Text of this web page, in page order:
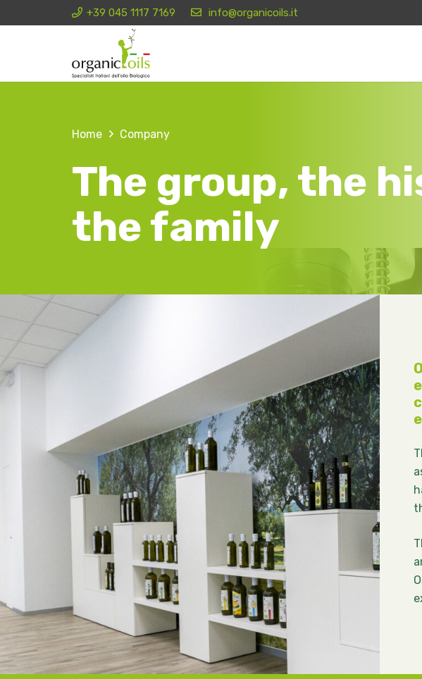
+39 045 1117 7169 info@organicoils.it
Home Company
The group, the
the family